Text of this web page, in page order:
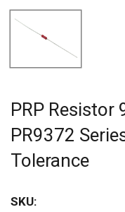
PRP Resistor
PR9372
Tolerance
SKU: